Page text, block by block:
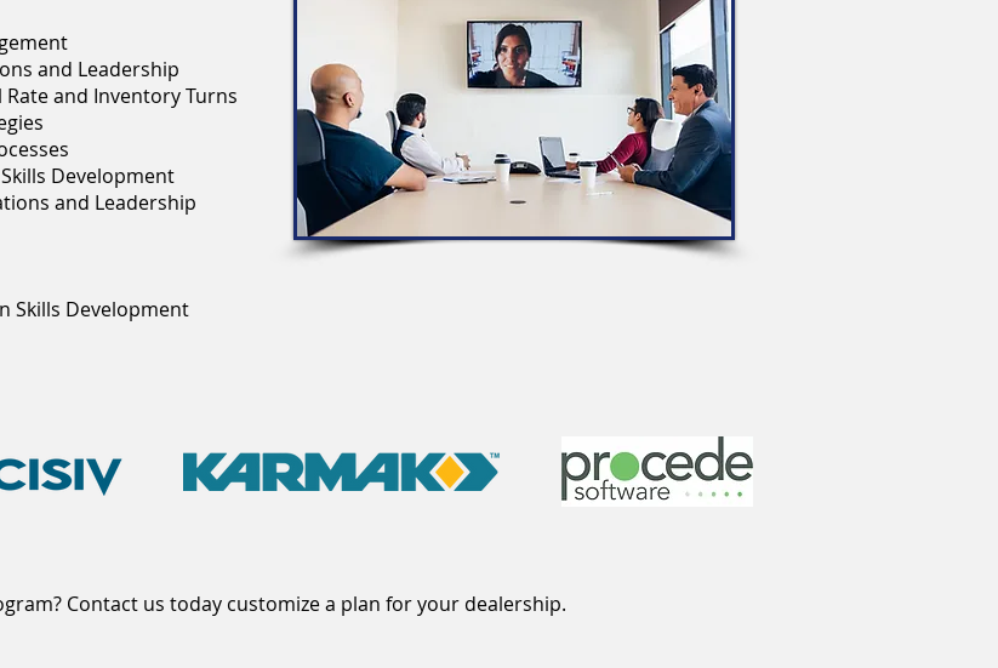
and Leadership
and Inventory Turns
Development
and Leadership
Skills Development
Contact us today customize a plan for your dealership.